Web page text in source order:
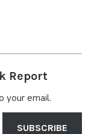
Report
your email.
SUBSCRIBE